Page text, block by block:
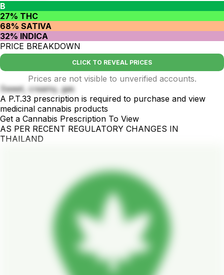
B
27% THC
68% SATIVA
32% INDICA
PRICE BREAKDOWN
CLICK TO REVEAL PRICES
Prices are not visible to unverified accounts.
Sweet, creamy, gas
A P.T.33 prescription is required to purchase and view
medicinal cannabis products
Get a Cannabis Prescription To View
AS PER RECENT REGULATORY CHANGES IN
THAILAND